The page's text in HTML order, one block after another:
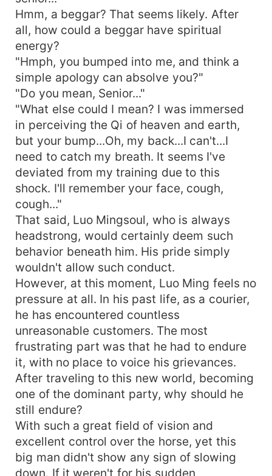
Hmm, a beggar? That seems likely. After
all, how could a beggar have spiritual
energy?
"Hmph, you bumped into me, and think a
simple apology can absolve you?"
"Do you mean, Senior..."
"What else could I mean? I was immersed
in perceiving the Qi of heaven and earth,
but your bump...Oh, my back...I can't...I
need to catch my breath. It seems I've
deviated from my training due to this
shock. I'll remember your face, cough,
cough..."
That said, Luo Mingsoul, who is always
headstrong, would certainly deem such
behavior beneath him. His pride simply
wouldn't allow such conduct.
However, at this moment, Luo Ming feels no
pressure at all. In his past life, as a courier,
he has encountered countless
unreasonable customers. The most
frustrating part was that he had to endure
it, with no place to voice his grievances.
After traveling to this new world, becoming
one of the dominant party, why should he
still endure?
With such a great field of vision and
excellent control over the horse, yet this
big man didn't show any sign of slowing
down. If it weren't for his sudden